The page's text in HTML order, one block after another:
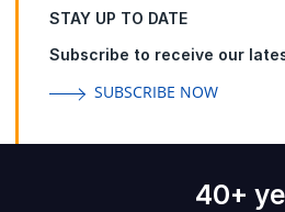
STAY UP TO DATE
Subscribe to receive our
SUBSCRIBE NOW
40+